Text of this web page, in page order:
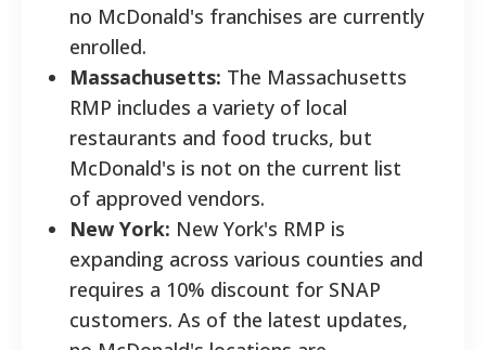
no McDonald's franchises are currently
enrolled.
Massachusetts: The Massachusetts
RMP includes a variety of local
restaurants and food trucks, but
McDonald's is not on the current list
of approved vendors.
New York: New York's RMP is
expanding across various counties and
requires a 10% discount for SNAP
customers. As of the latest updates,